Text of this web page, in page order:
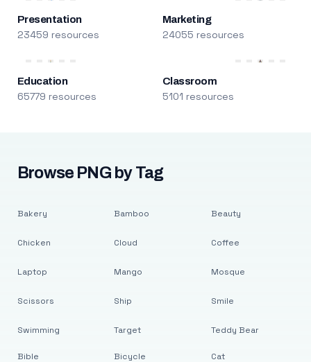
Presentation
23459 resources
Marketing
24055 resources
Education
65779 resources
Classroom
5101 resources
Browse PNG by Tag
Bakery
Chicken
Laptop
Scissors
Swimming
Bamboo
Cloud
Mango
Ship
Target
Beauty
Coffee
Mosque
Smile
Teddy Bear
Bible Bicycle Cat